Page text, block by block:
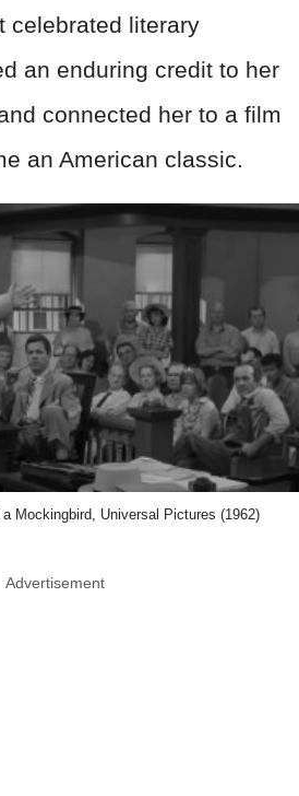
celebrated literary
an enduring credit to her
connected her to a film
an American classic.
Mockingbird, Universal Pictures (1962)
Advertisement